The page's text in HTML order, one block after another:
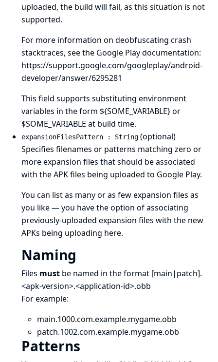
uploaded, the build will fail, as this situation is not
supported.
For more information on deobfuscating crash
stacktraces, see the Google Play documentation:
https://support.google.com/googleplay/android-
developer/answer/6295281
This field supports substituting environment
variables in the form ${SOME_VARIABLE} or
$SOME_VARIABLE at build time.
expansionFilesPattern : String (optional)
Specifies filenames or patterns matching zero or
moreexpansion files that should be associated
with the APK files being uploaded to Google Play.
You can list as many or as few expansion files as
you like — you have the option of associating
previously-uploaded expansion files with the new
APKs being uploading here.
Naming
Files must be named in the format [main|patch].
<apk-version>.<application-id>.obb
For example:
main.1000.com.example.mygame.obb
patch.1002.com.example.mygame.obb
Patterns